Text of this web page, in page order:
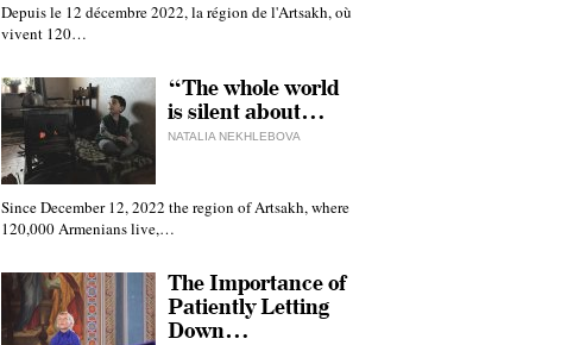
Depuis le 12 décembre 2022, la région de l'Artsakh, où
vivent 120…
“The whole world
is silent about…
NATALIA NEKHLEBOVA
Since December 12, 2022 the region of Artsakh, where
120,000 Armenians live,…
The Importance of
Patiently Letting
Down…